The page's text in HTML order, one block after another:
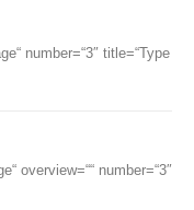
number=“3″ title=“Type
overview=““ number=“3″